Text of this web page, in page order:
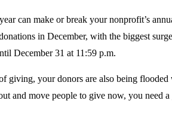
can make or break your nonprofit’s
in December, with the biggest
December 31 at 11:59 p.m.
giving, your donors are also being
and move people to give now, you need